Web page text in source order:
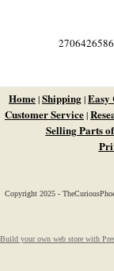
Home|Shipping|Easy
Customer Service|
Selling Parts
Copyright 2025 -
Build your own web store with